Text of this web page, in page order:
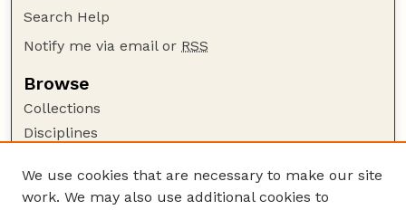
Search Help
Notify me via email or RSS
Browse
Collections
Disciplines
Author Corner
We use cookies that are necessary to make our site
work. We may also use additional cookies to